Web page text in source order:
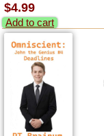
$4.99
Add to cart